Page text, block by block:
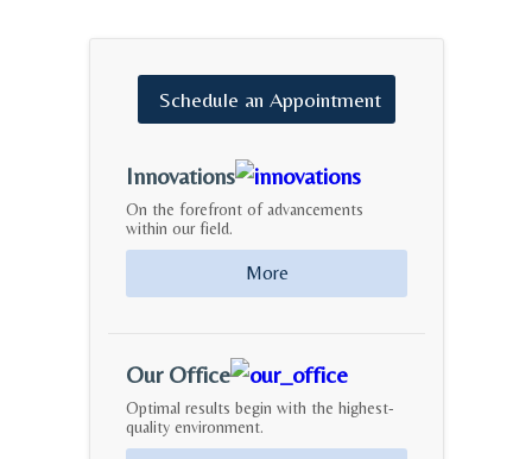
Schedule an Appointment
Innovations
On the forefront of advancements
within our field.
More
Our Office
Optimal results begin with the highest-
quality environment.